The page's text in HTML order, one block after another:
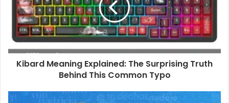
d
Kibard Meaning Explained: The Surprising Truth
Behind This Common Typo